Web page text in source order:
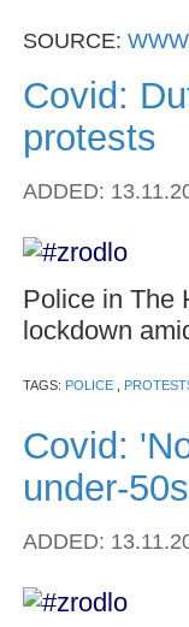
SOURCE:
Covid:
protests
ADDED:
Police in The
lockdown
TAGS: POLICE
Covid:
under-50s
ADDED: